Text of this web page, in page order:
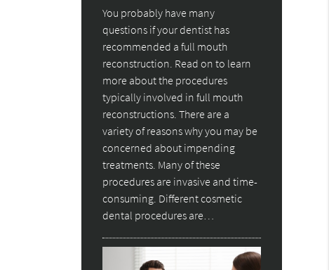
You probably have many
questions if your dentist has
recommended a full mouth
reconstruction. Read on to learn
more about the procedures
typically involved in full mouth
reconstructions. There are a
variety of reasons why you may be
concerned about impending
treatments. Many of these
procedures are invasive and time-
consuming. Different cosmetic
dental procedures are…